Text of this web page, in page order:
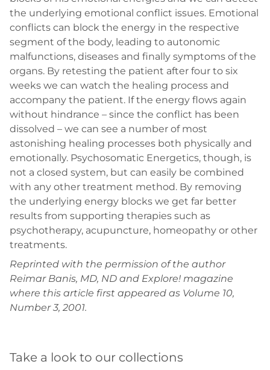
Take a look to our collections
the underlying emotional conflict issues. Emotional
conflicts can block the energy in the respective
segment of the body, leading to autonomic
malfunctions, diseases and finally symptoms of the
organs. By retesting the patient after four to six
weeks we can watch the healing process and
accompany the patient. If the energy flows again
without hindrance – since the conflict has been
dissolved – we can see a number of most
astonishing healing processes both physically and
emotionally. Psychosomatic Energetics, though, is
not a closed system, but can easily be combined
with any other treatment method. By removing
the underlying energy blocks we get far better
results from supporting therapies such as
psychotherapy, acupuncture, homeopathy or other
treatments.
Reprinted with the permission of the author
Reimar Banis, MD, ND and Explore! magazine
where this article first appeared as Volume 10,
Number 3, 2001.